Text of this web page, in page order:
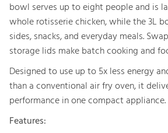
bowl serves up to eight people and is
whole rotisserie chicken, while the 3L
sides, snacks, and everyday meals.
storage lids make batch cooking and
Designed to use up to 5x less energy
than a conventional air fry oven, it
performance in one compact appliance.
Features: